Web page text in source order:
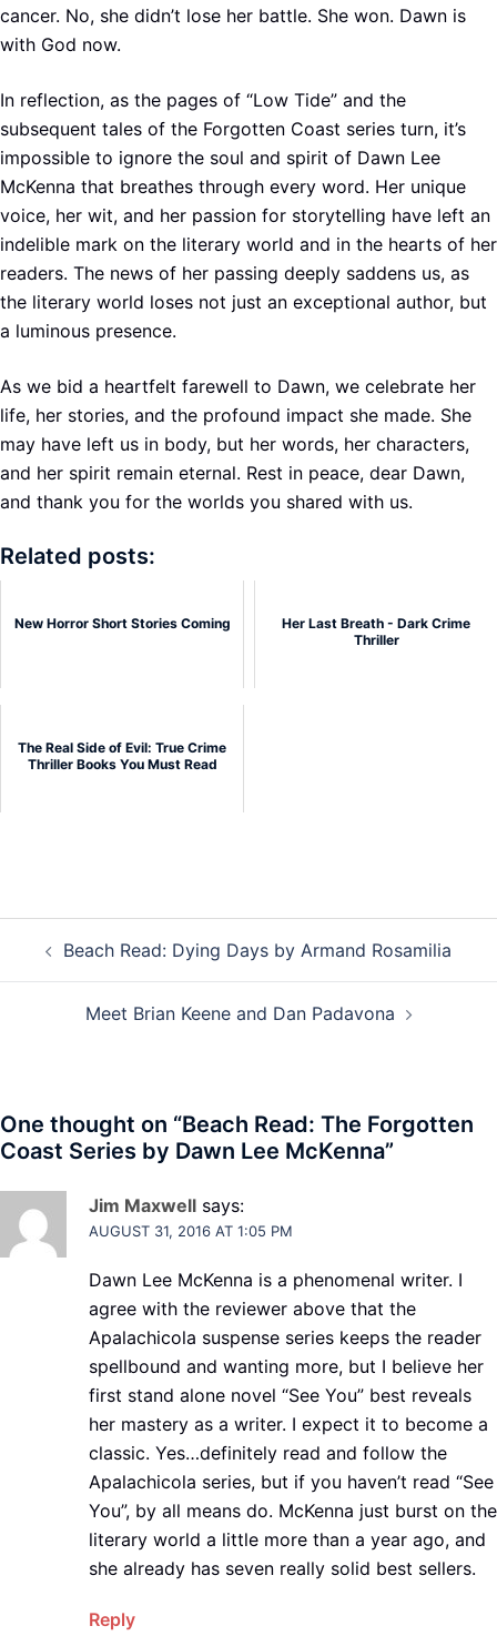
cancer. No, she didn’t lose her battle. She won. Dawn is
with God now.
In reflection, as the pages of “Low Tide” and the
subsequent tales of the Forgotten Coast series turn, it’s
impossible to ignore the soul and spirit of Dawn Lee
McKenna that breathes through every word. Her unique
voice, her wit, and her passion for storytelling have left an
indelible mark on the literary world and in the hearts of her
readers. The news of her passing deeply saddens us, as
the literary world loses not just an exceptional author, but
a luminous presence.
As we bid a heartfelt farewell to Dawn, we celebrate her
life, her stories, and the profound impact she made. She
may have left us in body, but her words, her characters,
and her spirit remain eternal. Rest in peace, dear Dawn,
and thank you for the worlds you shared with us.
Related posts:
New Horror Short Stories Coming
Her Last Breath - Dark Crime
Thriller
The Real Side of Evil: True Crime
Thriller Books You Must Read
navigation
Beach Read: Dying Days by Armand Rosamilia
Meet Brian Keene and Dan Padavona
One thought on “Beach Read: The Forgotten
Coast Series by Dawn Lee McKenna”
Jim Maxwell says:
AUGUST 31, 2016 AT 1:05 PM
Dawn Lee McKenna is a phenomenal writer. I
agree with the reviewer above that the
Apalachicola suspense series keeps the reader
spellbound and wanting more, but I believe her
first stand alone novel “See You” best reveals
her mastery as a writer. I expect it to become a
classic. Yes…definitely read and follow the
Apalachicola series, but if you haven’t read “See
You”, by all means do. McKenna just burst on the
literary world a little more than a year ago, and
she already has seven really solid best sellers.
Reply